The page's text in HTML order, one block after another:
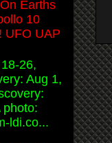
Earths
10
UFO UAP
26,
Aug 1,
photo:
ldi.co...